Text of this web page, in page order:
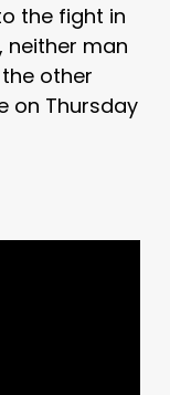
the fight in
neither man
other
on Thursday